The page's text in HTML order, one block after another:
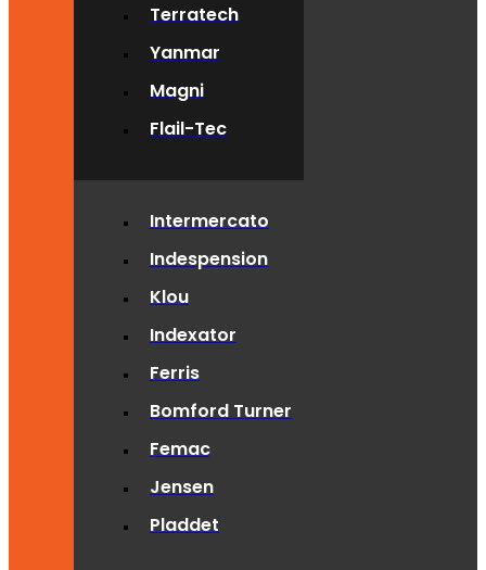
Terratech
Yanmar
Magni
Flail-Tec
Intermercato
Indespension
Klou
Indexator
Ferris
Bomford Turner
Femac
Jensen
Pladdet